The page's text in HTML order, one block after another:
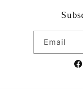
Email